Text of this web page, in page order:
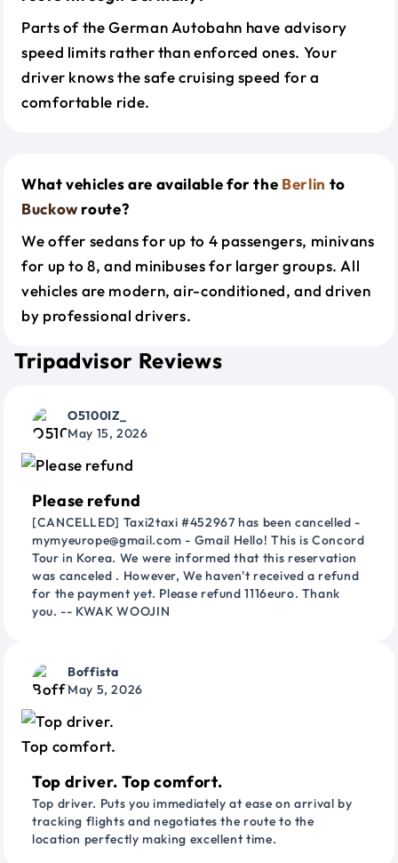
Parts of the German Autobahn have advisory
speed limits rather than enforced ones. Your
driver knows the safe cruising speed for a
comfortable ride.
What vehicles are available for the Berlin to
Buckow route?
We offer sedans for up to 4 passengers, minivans
for up to 8, and minibuses for larger groups. All
vehicles are modern, air-conditioned, and driven
by professional drivers.
Tripadvisor Reviews
O5100IZ_
May 15, 2026
Please refund
[CANCELLED] Taxi2taxi #452967 has been cancelled -
mymyeurope@gmail.com - Gmail Hello! This is Concord
Tour in Korea. We were informed that this reservation
was canceled . However, We haven't received a refund
for the payment yet. Please refund 1116euro. Thank
you. -- KWAK WOOJIN
Boffista
May 5, 2026
Top driver. Top comfort.
Top driver. Puts you immediately at ease on arrival by
tracking flights and negotiates the route to the
location perfectly making excellent time.